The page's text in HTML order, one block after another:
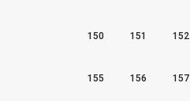
150 151 152
155 156 157